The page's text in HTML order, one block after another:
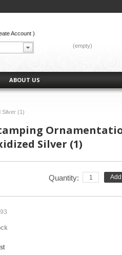
ABOUT US
(empty)
Account )
Silver (1)
Silver (1)
Quantity: